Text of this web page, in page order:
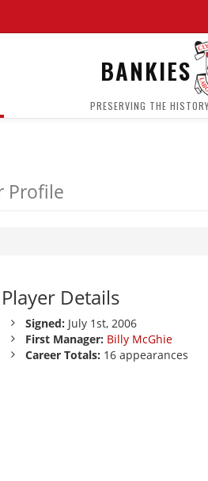
BANKIES
PRESERVING THE
Profile
Player Details
Signed: July 1st, 2006
First Manager: Billy McGhie
Career Totals: 16 appearances